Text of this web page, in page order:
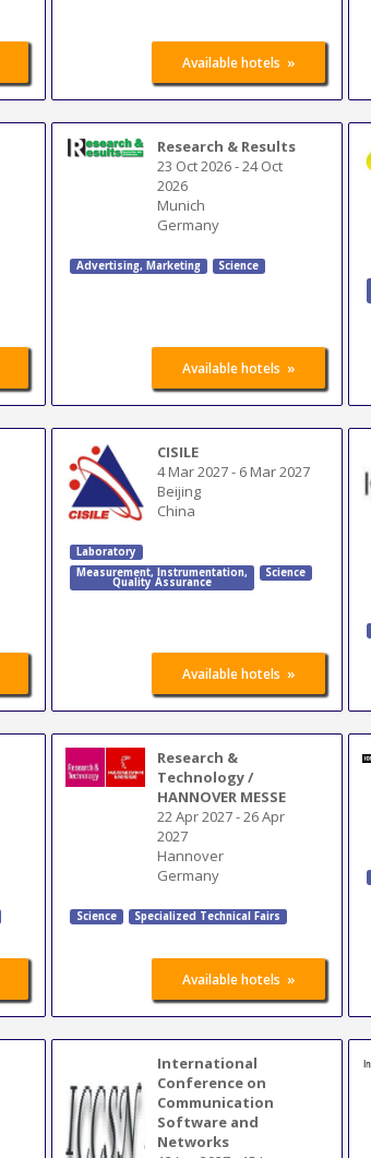
Available hotels »
Research & Results
23 Oct 2026-24 Oct
2026
Munich
Germany
Advertising, Marketing Science
Available hotels »
CISILE
4 Mar 2027- 6 Mar 2027
Beijing
China
Laboratory
Measurement, Instrumentation,
Quality Assurance
Science
Available hotels »
Research &
Technology /
HANNOVER MESSE
22 Apr 2027-26 Apr
2027
Hannover
Germany
Science Specialized Technical Fairs
Available hotels »
International
Conference on
Communication
Software and
Networks